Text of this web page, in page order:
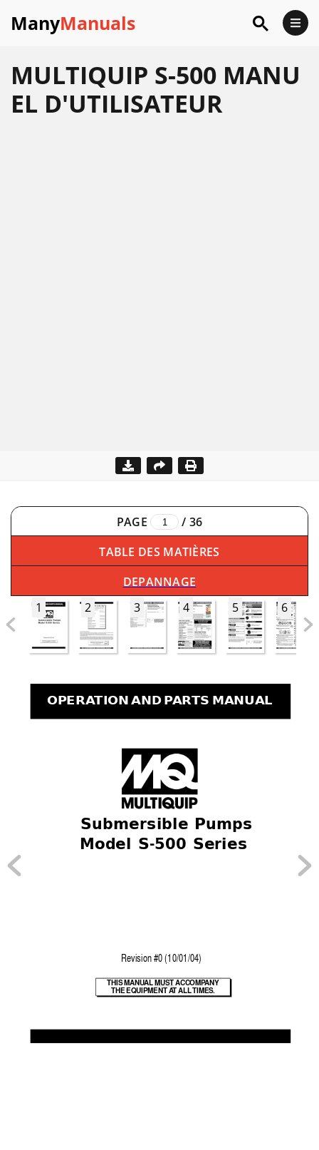
ManyManuals
MULTIQUIP S-500 MANU
EL D'UTILISATEUR
PAGE / 36
TABLE DES MATIÈRES
DEPANNAGE
1
2 3 4 5 6
OPERATION AND PARTS MANUAL
Revision #0 (10/01/04)
Submersible Pumps
Model S-500 Series
THIS MANUAL MUST ACCOMPANY
THE EQUIPMENT AT ALL TIMES.